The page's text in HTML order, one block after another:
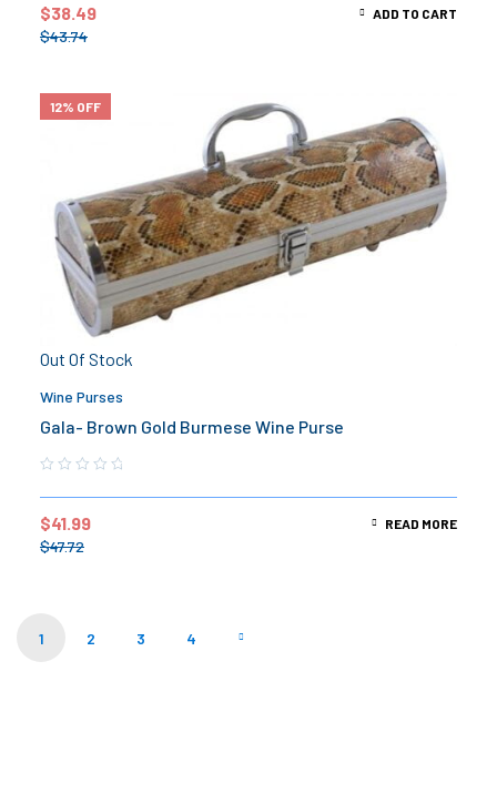
$43.74
$38.49 ADD TO CART
12% OFF
Out Of Stock
Wine Purses
Gala- Brown Gold Burmese Wine Purse
$47.72
$41.99 READ MORE
1 2 3 4